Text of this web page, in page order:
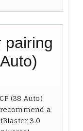
pairing
(38 Auto)
a
3.0